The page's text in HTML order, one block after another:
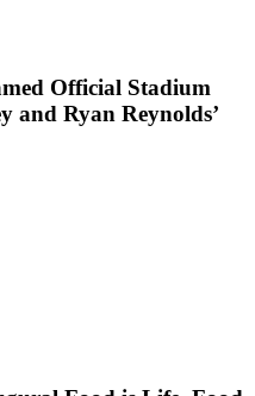
Official Stadium
and Ryan Reynolds’